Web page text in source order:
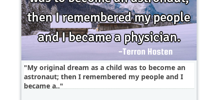
My original dream as a child was to become an
astronaut; then I remembered my people and I
became a..